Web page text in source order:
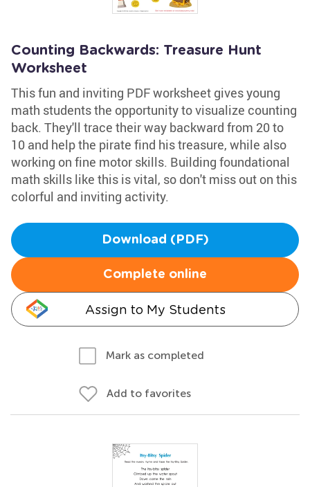
Counting Backwards: Treasure Hunt
Worksheet
This fun and inviting PDF worksheet gives young
math students the opportunity to visualize counting
back. They'll trace their way backward from 20 to
10 and help the pirate find his treasure, while also
working on fine motor skills. Building foundational
math skills like this is vital, so don't miss out on this
colorful and inviting activity.
Download (PDF)
Complete online
Assign to My Students
Mark as completed
Add to favorites